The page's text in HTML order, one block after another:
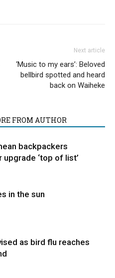
Next article
‘Music to my ears’: Beloved
bellbird spotted and heard
back on Waiheke
FROM AUTHOR
backpackers
‘top of list’
in the sun
as bird flu reaches